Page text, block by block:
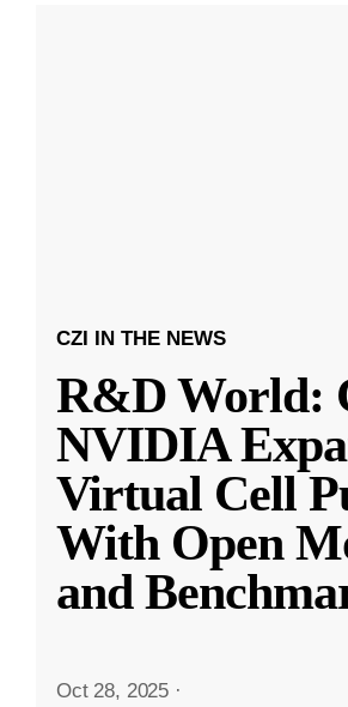
CZI IN THE NEWS
R&D World:
NVIDIA
Virtual Cell
With Open
and
Oct 28, 2025 ·